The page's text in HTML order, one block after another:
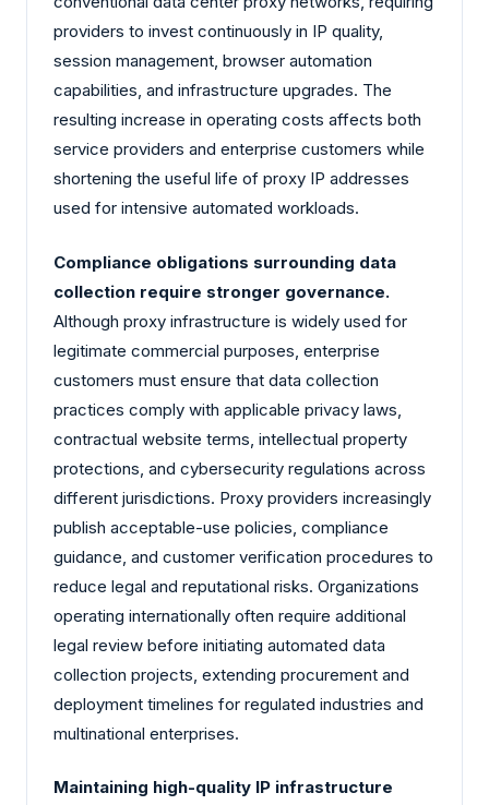
providers to invest continuously in IP quality,
session management, browser automation
capabilities, and infrastructure upgrades. The
resulting increase in operating costs affects both
service providers and enterprise customers while
shortening the useful life of proxy IP addresses
used for intensive automated workloads.
Compliance obligations surrounding data
collection require stronger governance.
Although proxy infrastructure is widely used for
legitimate commercial purposes, enterprise
customers must ensure that data collection
practices comply with applicable privacy laws,
contractual website terms, intellectual property
protections, and cybersecurity regulations across
different jurisdictions. Proxy providers increasingly
publish acceptable-use policies, compliance
guidance, and customer verification procedures to
reduce legal and reputational risks. Organizations
operating internationally often require additional
legal review before initiating automated data
collection projects, extending procurement and
deployment timelines for regulated industries and
multinational enterprises.
Maintaining high-quality IP infrastructure